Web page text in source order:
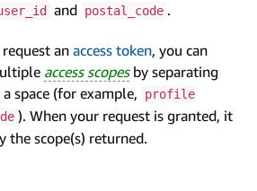
and postal_code .
an access token, you can
access scopesby separating
space (for example,
profile
). When your request is granted, it
the scope(s) returned.